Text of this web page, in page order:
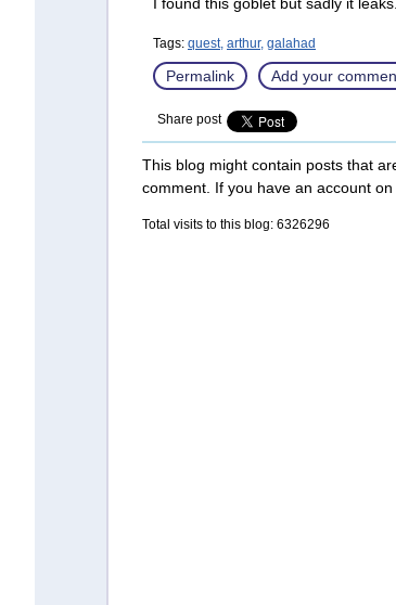
Tags: quest, arthur, galahad
Permalink Add your
Share post
This blog might contain posts that
comment. If you have an account
Total visits to this blog: 6326296